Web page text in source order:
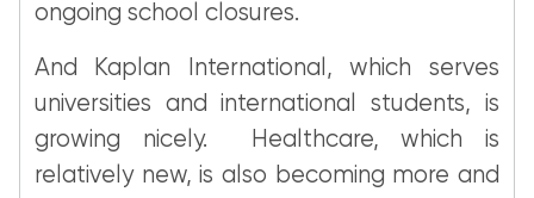
ongoing school closures.
And Kaplan International, which serves
universities and international students, is
growing nicely. Healthcare, which is
relatively new, is also becoming more and